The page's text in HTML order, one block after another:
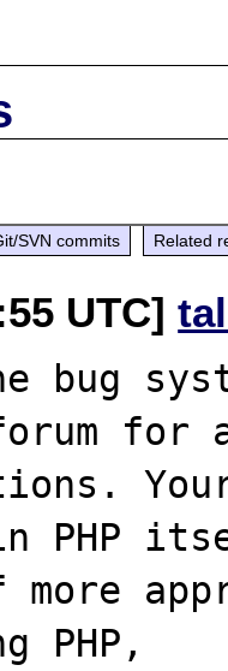
SVN commits Related
UTC]
bug
for
PHP
PHP,